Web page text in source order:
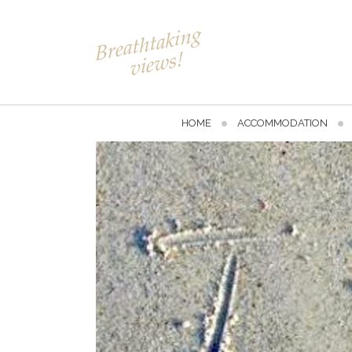
HOME ACCOMMODATION